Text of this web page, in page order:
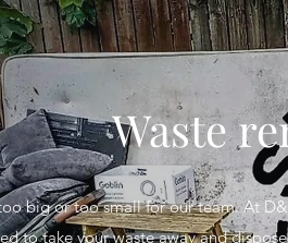
Waste
big or too small for our team. At
to take your waste away and